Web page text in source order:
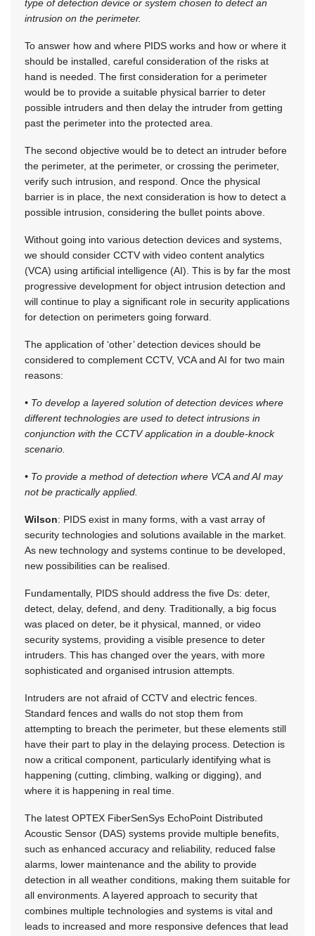
type of detection device or system chosen to detect an
intrusion on the perimeter.
To answer how and where PIDS works and how or where it
should be installed, careful consideration of the risks at
hand is needed. The first consideration for a perimeter
would be to provide a suitable physical barrier to deter
possible intruders and then delay the intruder from getting
past the perimeter into the protected area.
The second objective would be to detect an intruder before
the perimeter, at the perimeter, or crossing the perimeter,
verify such intrusion, and respond. Once the physical
barrier is in place, the next consideration is how to detect a
possible intrusion, considering the bullet points above.
Without going into various detection devices and systems,
we should consider CCTV with video content analytics
(VCA) using artificial intelligence (AI). This is by far the most
progressive development for object intrusion detection and
will continue to play a significant role in security applications
for detection on perimeters going forward.
The application of ‘other’ detection devices should be
considered to complement CCTV, VCA and AI for two main
reasons:
• To develop a layered solution of detection devices where
different technologies are used to detect intrusions in
conjunction with the CCTV application in a double-knock
scenario.
• To provide a method of detection where VCA and AI may
not be practically applied.
Wilson: PIDS exist in many forms, with a vast array of
security technologies and solutions available in the market.
As new technology and systems continue to be developed,
new possibilities can be realised.
Fundamentally, PIDS should address the five Ds: deter,
detect, delay, defend, and deny. Traditionally, a big focus
was placed on deter, be it physical, manned, or video
security systems, providing a visible presence to deter
intruders. This has changed over the years, with more
sophisticated and organised intrusion attempts.
Intruders are not afraid of CCTV and electric fences.
Standard fences and walls do not stop them from
attempting to breach the perimeter, but these elements still
have their part to play in the delaying process. Detection is
now a critical component, particularly identifying what is
happening (cutting, climbing, walking or digging), and
where it is happening in real time.
The latest OPTEX FiberSenSys EchoPoint Distributed
Acoustic Sensor (DAS) systems provide multiple benefits,
such as enhanced accuracy and reliability, reduced false
alarms, lower maintenance and the ability to provide
detection in all weather conditions, making them suitable for
all environments. A layered approach to security that
combines multiple technologies and systems is vital and
leads to increased and more responsive defences that lead